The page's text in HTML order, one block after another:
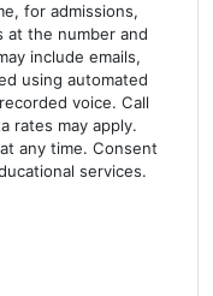
for admissions,
at the number and
include emails,
using automated
voice. Call
rates may apply.
any time. Consent
services.